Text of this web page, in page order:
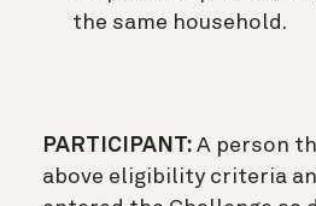
the same household.
PARTICIPANT: A person
above eligibility criteria